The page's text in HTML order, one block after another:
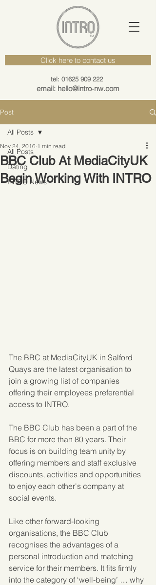
Click here to contact us
tel: 01625 909 222
email: hello@intro-nw.com
Post
All Posts
Dating
INTRO News
All Posts
BBC Club At MediaCityUK
Begin Working With INTRO
Nov 24, 2016 1 min read
The BBC at MediaCityUK in Salford
Quays are the latest organisation to
join a growing list of companies
offering their employees preferential
access to INTRO.
The BBC Club has been a part of the
BBC for more than 80 years. Their
focus is on building team unity by
offering members and staff exclusive
discounts, activities and opportunities
to enjoy each other's company at
social events.
Like other forward-looking
organisations, the BBC Club
recognises the advantages of a
personal introduction and matching
service for their members. It fits firmly
into the category of ‘well-being’ … why